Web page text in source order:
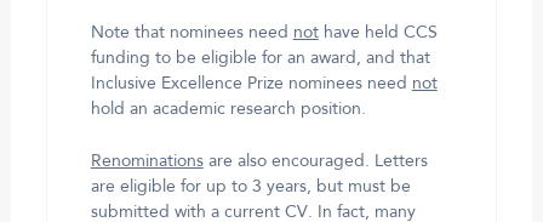
Note that nominees need nothave held CCS
funding to be eligible for an award, and that
Inclusive Excellence Prize nominees need not
hold an academic research position.
Renominationsare also encouraged. Letters
are eligible for up to 3 years, but must be
submitted with a current CV. In fact, many